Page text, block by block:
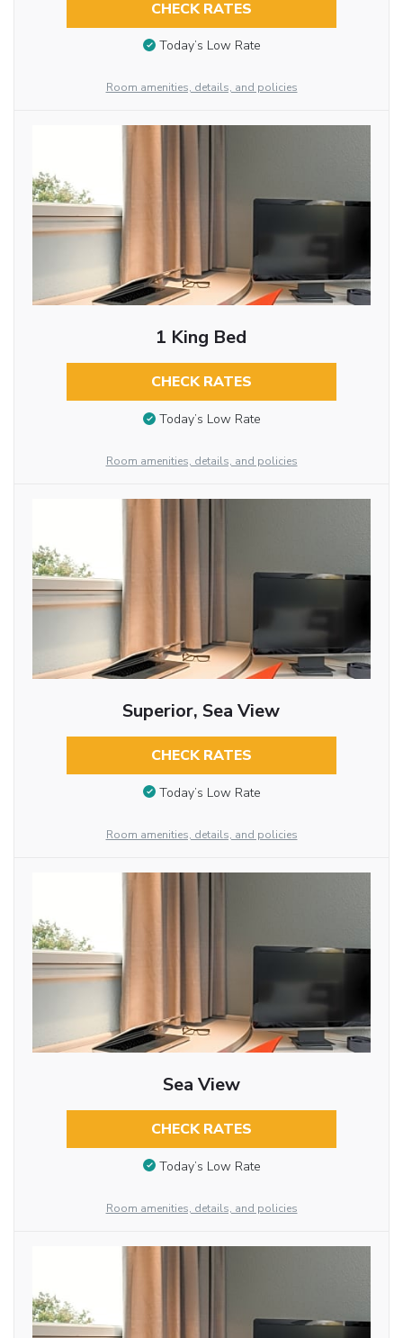
CHECK RATES
Today’s Low Rate
Room amenities, details, and policies
1 King Bed
CHECK RATES
Today’s Low Rate
Room amenities, details, and policies
Superior, Sea View
CHECK RATES
Today’s Low Rate
Room amenities, details, and policies
Sea View
CHECK RATES
Today’s Low Rate
Room amenities, details, and policies